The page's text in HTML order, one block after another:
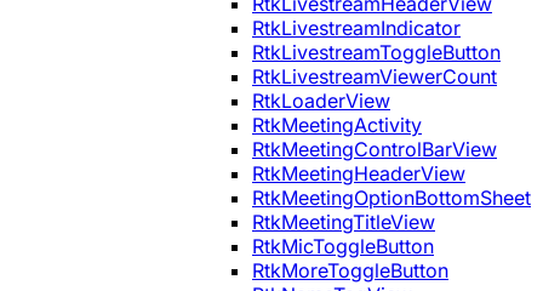
RtkLivestreamIndicator
RtkLivestreamToggleButton
RtkLivestreamViewerCount
RtkLoaderView
RtkMeetingActivity
RtkMeetingControlBarView
RtkMeetingHeaderView
RtkMeetingOptionBottomSheet
RtkMeetingTitleView
RtkMicToggleButton
RtkMoreToggleButton